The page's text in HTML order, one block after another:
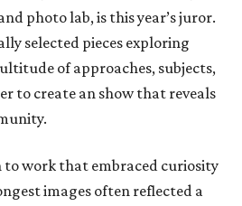
photo lab, is this year’s juror.
selected pieces exploring
of approaches, subjects,
to create an show that reveals
to work that embraced curiosity
images often reflected a